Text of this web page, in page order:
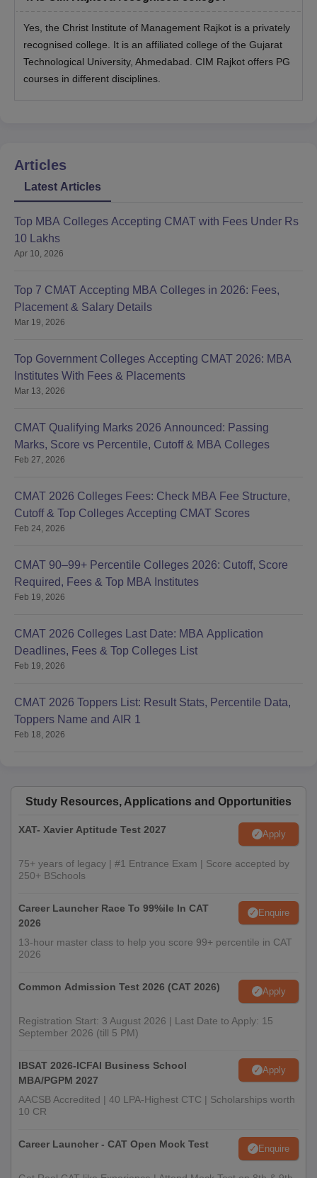
Yes, the Christ Institute of Management Rajkot is a privately
recognised college. It is an affiliated college of the Gujarat
Technological University, Ahmedabad. CIM Rajkot offers PG
courses in different disciplines.
Articles
Latest Articles
Top MBA Colleges Accepting CMAT with Fees Under Rs
10 Lakhs
Apr 10, 2026
Top 7 CMAT Accepting MBA Colleges in 2026: Fees,
Placement & Salary Details
Mar 19, 2026
Top Government Colleges Accepting CMAT 2026: MBA
Institutes With Fees & Placements
Mar 13, 2026
CMAT Qualifying Marks 2026 Announced: Passing
Marks, Score vs Percentile, Cutoff & MBA Colleges
Feb 27, 2026
CMAT 2026 Colleges Fees: Check MBA Fee Structure,
Cutoff & Top Colleges Accepting CMAT Scores
Feb 24, 2026
CMAT 90–99+ Percentile Colleges 2026: Cutoff, Score
Required, Fees & Top MBA Institutes
Feb 19, 2026
CMAT 2026 Colleges Last Date: MBA Application
Deadlines, Fees & Top Colleges List
Feb 19, 2026
CMAT 2026 Toppers List: Result Stats, Percentile Data,
Toppers Name and AIR 1
Feb 18, 2026
Study Resources, Applications and Opportunities
XAT- Xavier Aptitude Test 2027 Apply
75+ years of legacy | #1 Entrance Exam | Score accepted by
250+ BSchools
Career Launcher Race To 99%ile In CAT
2026
Enquire
13-hour master class to help you score 99+ percentile in CAT
2026
Common Admission Test 2026 (CAT 2026) Apply
Registration Start: 3 August 2026 | Last Date to Apply: 15
September 2026 (till 5 PM)
IBSAT 2026-ICFAI Business School
MBA/PGPM 2027
Apply
AACSB Accredited | 40 LPA-Highest CTC | Scholarships worth
10 CR
Career Launcher - CAT Open Mock Test Enquire